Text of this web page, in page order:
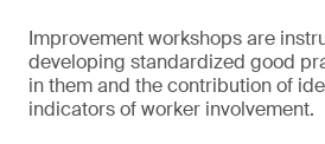
Improvement workshops are
developing standardized good
in them and the contribution of
indicators of worker involvement.